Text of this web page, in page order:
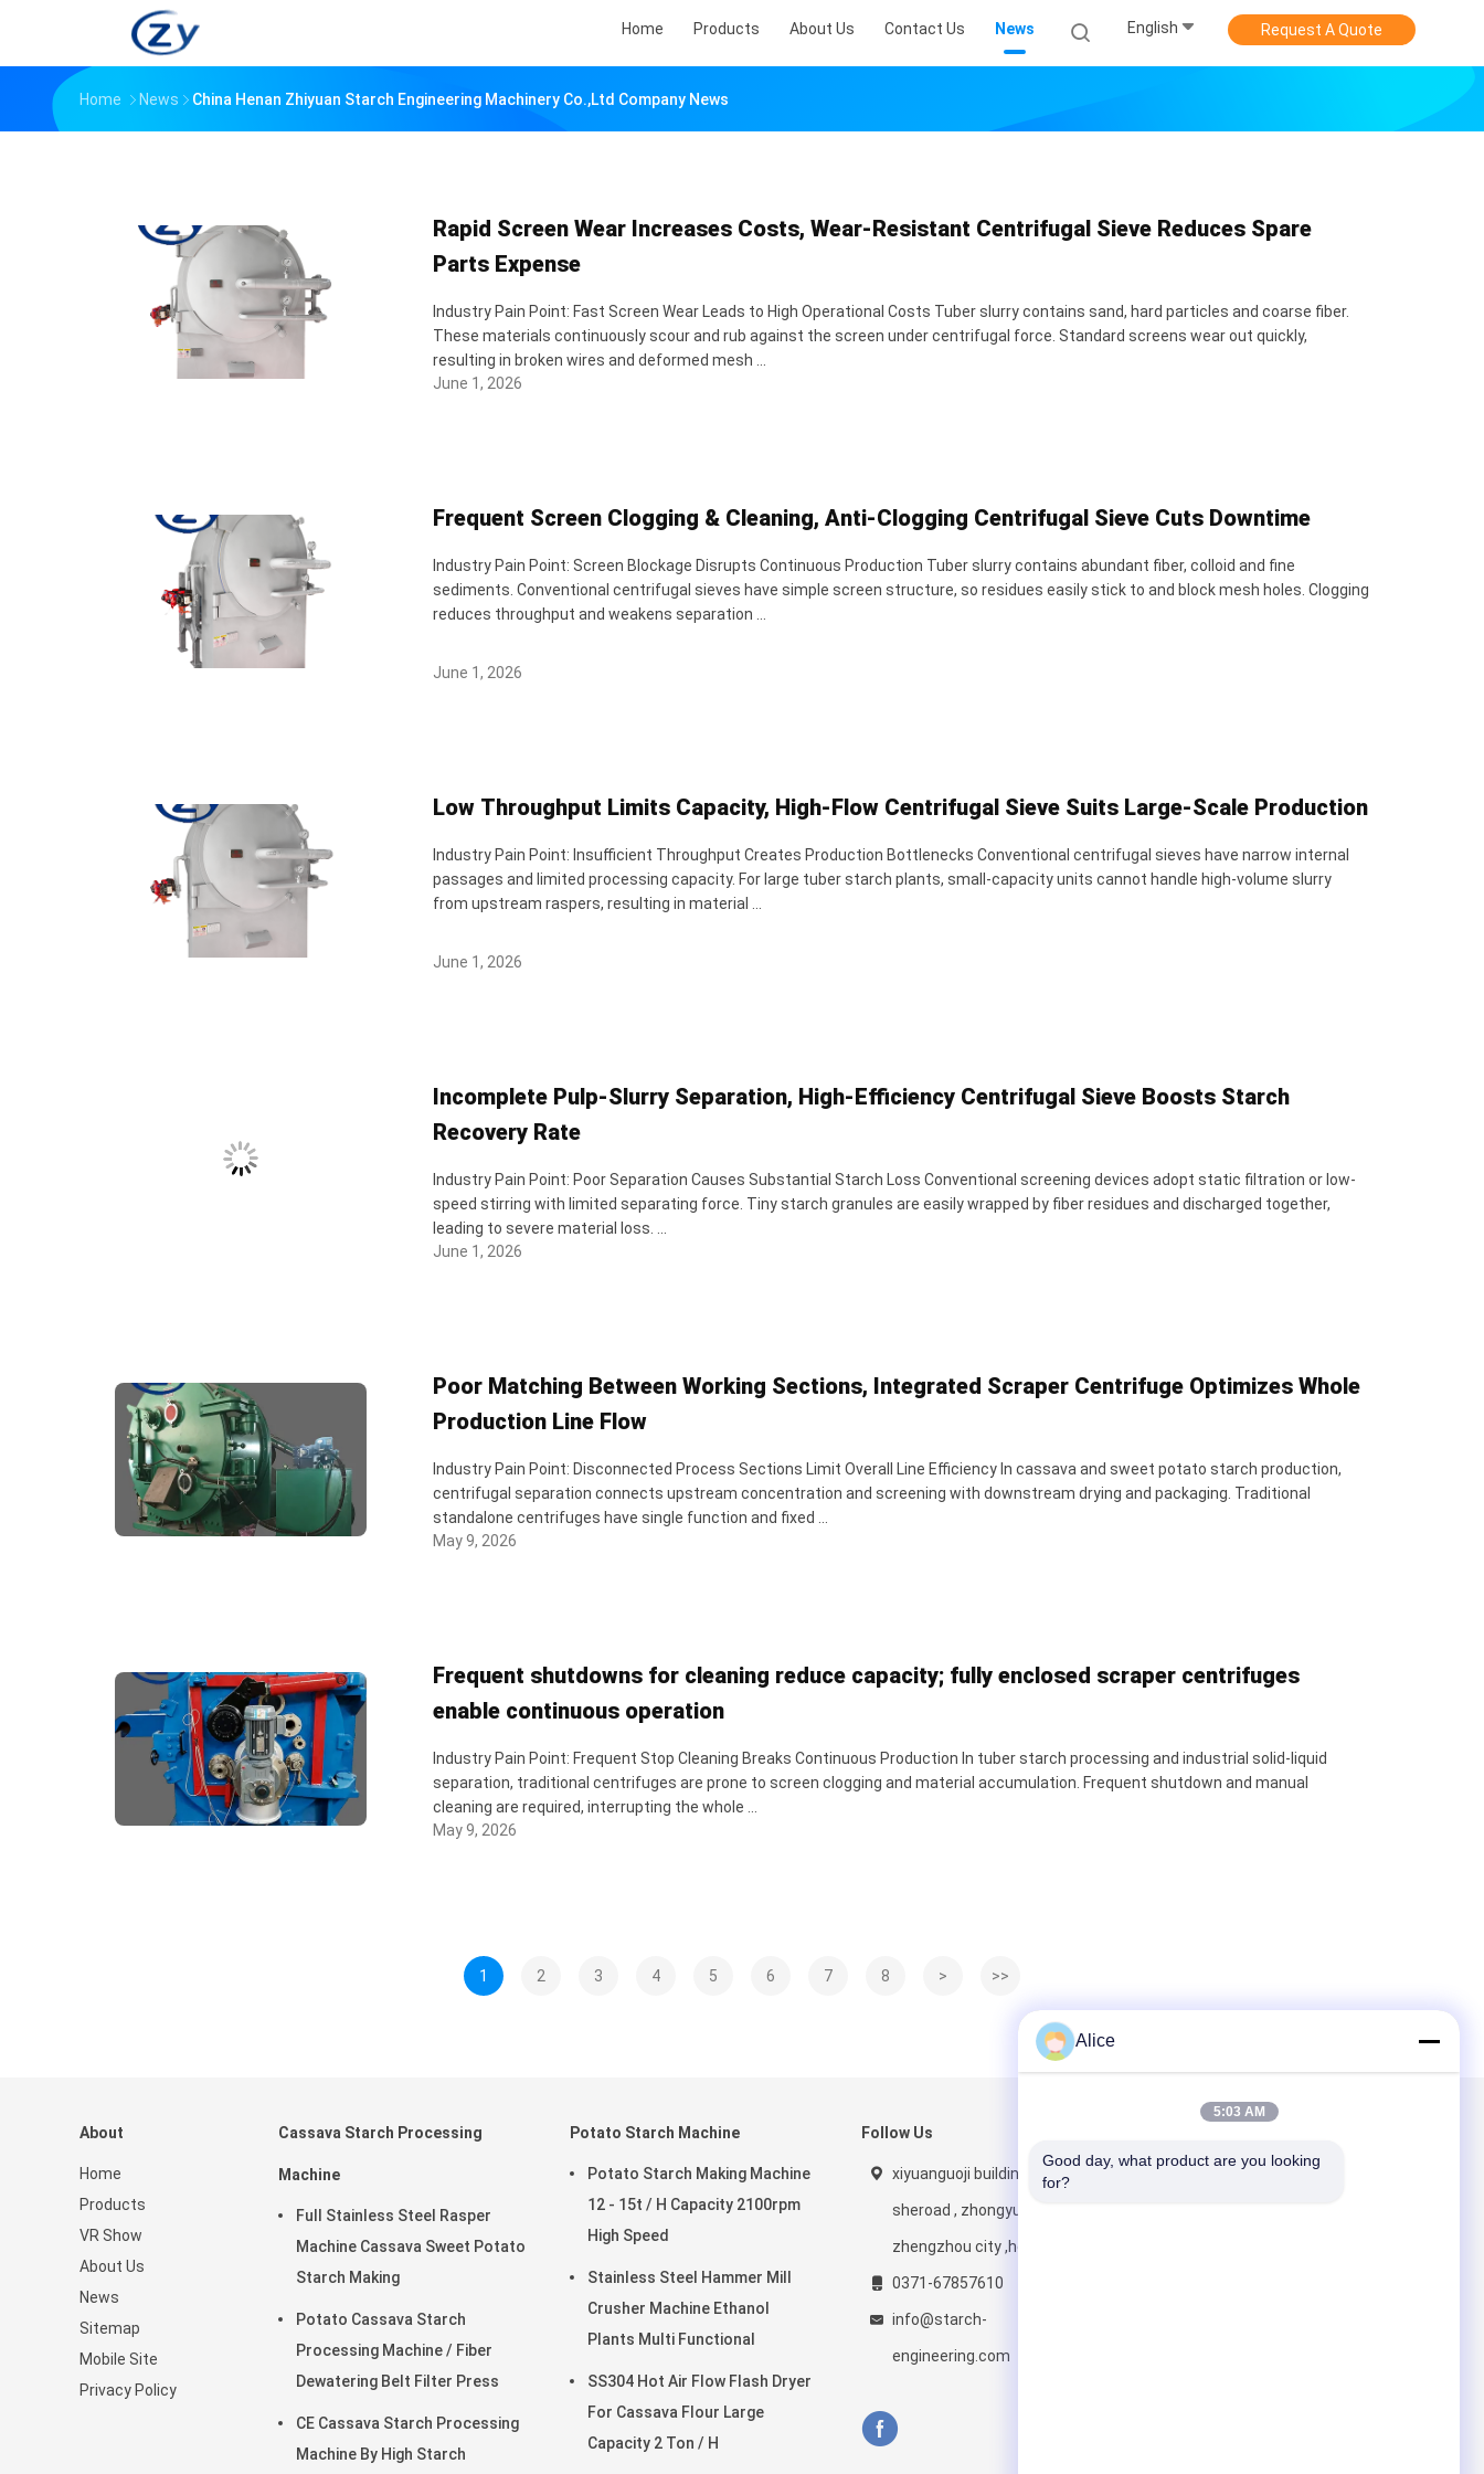
Home Products About Us Contact Us News English Request A Quote
Home News China Henan Zhiyuan Starch Engineering Machinery Co.,ltd Company News
Rapid Screen Wear Increases Costs, Wear-Resistant Centrifugal Sieve Reduces Spare
Parts Expense
Industry Pain Point: Fast Screen Wear Leads to High Operational Costs Tuber slurry contains sand, hard particles and coarse fiber.
These materials continuously scour and rub against the screen under centrifugal force. Standard screens wear out quickly,
resulting in broken wires and deformed mesh ...
June 1, 2026
Frequent Screen Clogging & Cleaning, Anti-Clogging Centrifugal Sieve Cuts Downtime
Industry Pain Point: Screen Blockage Disrupts Continuous Production Tuber slurry contains abundant fiber, colloid and fine
sediments. Conventional centrifugal sieves have simple screen structure, so residues easily stick to and block mesh holes. Clogging
reduces throughput and weakens separation ...
June 1, 2026
Low Throughput Limits Capacity, High-Flow Centrifugal Sieve Suits Large-Scale Production
Industry Pain Point: Insufficient Throughput Creates Production Bottlenecks Conventional centrifugal sieves have narrow internal
passages and limited processing capacity. For large tuber starch plants, small-capacity units cannot handle high-volume slurry
from upstream raspers, resulting in material ...
June 1, 2026
Incomplete Pulp-Slurry Separation, High-Efficiency Centrifugal Sieve Boosts Starch
Recovery Rate
Industry Pain Point: Poor Separation Causes Substantial Starch Loss Conventional screening devices adopt static filtration or low-
speed stirring with limited separating force. Tiny starch granules are easily wrapped by fiber residues and discharged together,
leading to severe material loss. ...
June 1, 2026
Poor Matching Between Working Sections, Integrated Scraper Centrifuge Optimizes Whole
Production Line Flow
Industry Pain Point: Disconnected Process Sections Limit Overall Line Efficiency In cassava and sweet potato starch production,
centrifugal separation connects upstream concentration and screening with downstream drying and packaging. Traditional
standalone centrifuges have single function and fixed ...
May 9, 2026
Frequent shutdowns for cleaning reduce capacity; fully enclosed scraper centrifuges
enable continuous operation
Industry Pain Point: Frequent Stop Cleaning Breaks Continuous Production In tuber starch processing and industrial solid-liquid
separation, traditional centrifuges are prone to screen clogging and material accumulation. Frequent shutdown and manual
cleaning are required, interrupting the whole ...
May 9, 2026
1 2 3 4 5 6 7 8 > >>
About
Home
Products
VR Show
About Us
News
Sitemap
Mobile Site
Privacy Policy
Cassava Starch Processing
Machine
Full Stainless Steel Rasper
Machine Cassava Sweet Potato
Starch Making
Potato Cassava Starch
Processing Machine / Fiber
Dewatering Belt Filter Press
CE Cassava Starch Processing
Machine By High Starch
Potato Starch Machine
Potato Starch Making Machine
12 - 15t / H Capacity 2100rpm
High Speed
Stainless Steel Hammer Mill
Crusher Machine Ethanol
Plants Multi Functional
SS304 Hot Air Flow Flash Dryer
For Cassava Flour Large
Capacity 2 Ton / H
Follow Us
xiyuanguoji building ,jian
sheroad , zhongyuan district
zhengzhou city ,henan
0371-67857610
info@starch-
engineering.com
Alice
5:03 AM
Good day, what product are you looking
for?